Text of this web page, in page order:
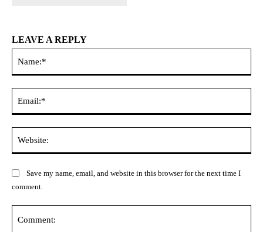
LEAVE A REPLY
Save my name, email, and website in this browser for the next time I
comment.